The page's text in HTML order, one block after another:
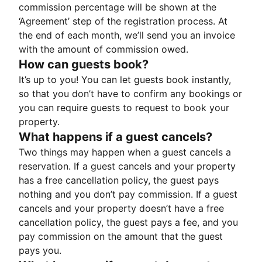
commission percentage will be shown at the
‘Agreement’ step of the registration process. At
the end of each month, we’ll send you an invoice
with the amount of commission owed.
How can guests book?
It’s up to you! You can let guests book instantly,
so that you don’t have to confirm any bookings or
you can require guests to request to book your
property.
What happens if a guest cancels?
Two things may happen when a guest cancels a
reservation. If a guest cancels and your property
has a free cancellation policy, the guest pays
nothing and you don’t pay commission. If a guest
cancels and your property doesn’t have a free
cancellation policy, the guest pays a fee, and you
pay commission on the amount that the guest
pays you.